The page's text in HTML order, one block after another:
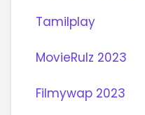
Tamilplay
MovieRulz 2023
Filmywap 2023